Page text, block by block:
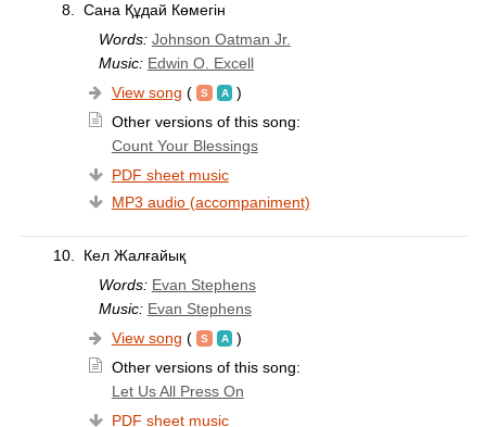
8. Сана Құдай Көмегін
Words: Johnson Oatman Jr.
Music: Edwin O. Excell
View song (
)
Other versions of this song:
Count Your Blessings
PDF sheet music
MP3 audio (accompaniment)
10.
Кел Жалғайық
Words: Evan Stephens
Music: Evan Stephens
View song (
)
Other versions of this song:
Let Us All Press On
PDF sheet music